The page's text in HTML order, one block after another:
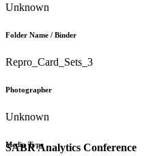
SABR Analytics Conference
Unknown
Folder Name / Binder
Repro_Card_Sets_3
Photographer
Unknown
Media Type